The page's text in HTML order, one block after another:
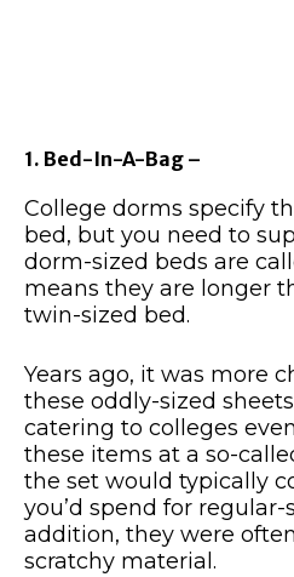
1. Bed-In-A-Bag –
College dorms specify
bed, but you need to
dorm-sized beds are
means they are longer
twin-sized bed.
Years ago, it was more
these oddly-sized
catering to colleges
these items at a so-
the set would typically
you’d spend for regular-
addition, they were
scratchy material.